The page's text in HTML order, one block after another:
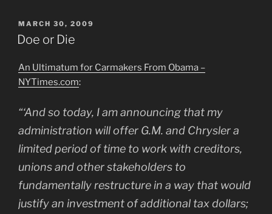
POSTED
ON
MARCH 30, 2009
Doe or Die
An Ultimatum for Carmakers From Obama –
NYTimes.com:
“‘And so today, I am announcing that my
administration will offer G.M. and Chrysler a
limited period of time to work with creditors,
unions and other stakeholders to
fundamentally restructure in a way that would
justify an investment of additional tax dollars;